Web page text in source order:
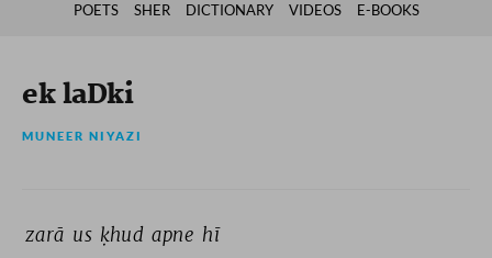
ek laDki
MUNEER NIYAZI
zarā us ḳhud apne hī
POETS SHER DICTIONARY VIDEOS E-BOOKS